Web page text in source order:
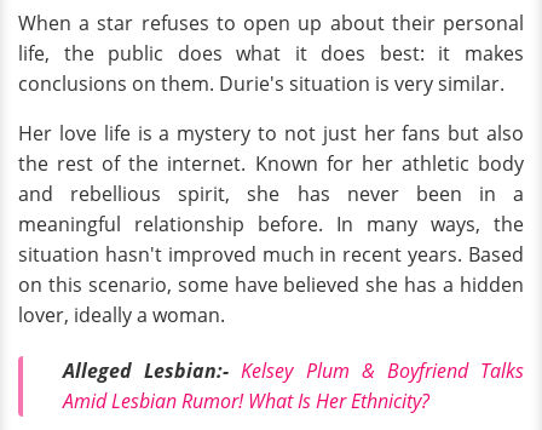
When a star refuses to open up about their personal
life, the public does what it does best: it makes
conclusions on them. Durie's situation is very similar.
Her love life is a mystery to not just her fans but also
the rest of the internet. Known for her athletic body
and rebellious spirit, she has never been in a
meaningful relationship before. In many ways, the
situation hasn't improved much in recent years. Based
on this scenario, some have believed she has a hidden
lover, ideally a woman.
Alleged Lesbian:-Kelsey Plum & Boyfriend Talks
Amid Lesbian Rumor! What Is Her Ethnicity?